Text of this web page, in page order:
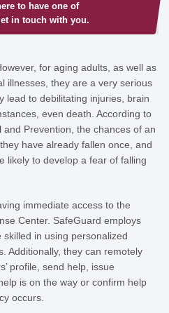
to have one of
in touch with you.
for aging adults, as well as
illnesses, they are a very serious
lead to debilitating injuries, brain
even death. According to
Prevention, the chances of an
have already fallen once, and
likely to develop a fear of falling
immediate access to the
Center. SafeGuard employs
in using personalized
Additionally, they can remotely
profile, send help, issue
is on the way or confirm help
occurs.